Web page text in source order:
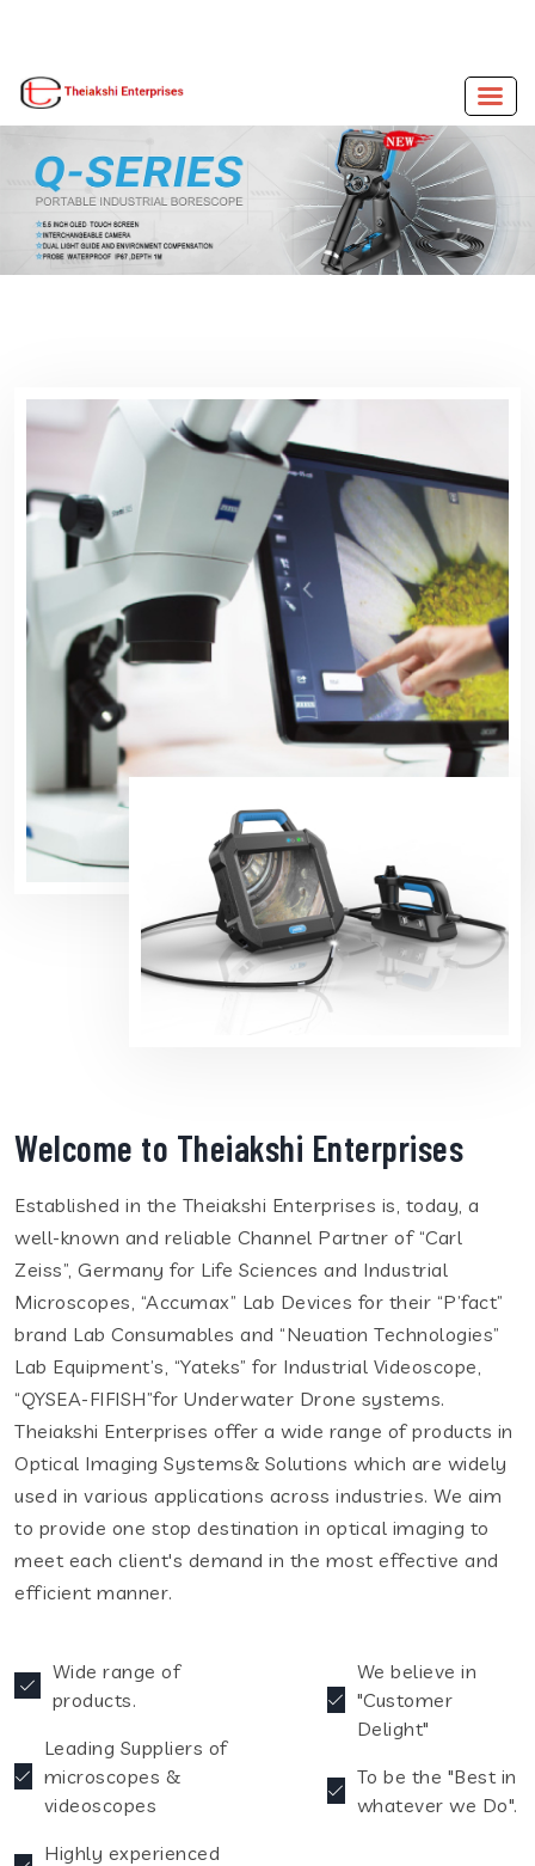
Welcome to Theiakshi Enterprises
Established in the Theiakshi Enterprises is, today, a
well-known and reliable Channel Partner of “Carl
Zeiss”, Germany for Life Sciences and Industrial
Microscopes, “Accumax” Lab Devices for their “P’fact”
brand Lab Consumables and “Neuation Technologies”
Lab Equipment’s, “Yateks” for Industrial Videoscope,
“QYSEA-FIFISH”for Underwater Drone systems.
Theiakshi Enterprises offer a wide range of products in
Optical Imaging Systems& Solutions which are widely
used in various applications across industries. We aim
to provide one stop destination in optical imaging to
meet each client's demand in the most effective and
efficient manner.
Wide range of
products.
Leading Suppliers of
microscopes &
videoscopes
Highly experienced
We believe in
"Customer
Delight"
To be the "Best in
whatever we Do".